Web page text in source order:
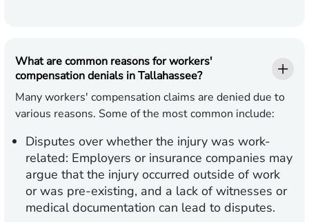
What are common reasons for workers'
compensation denials in Tallahassee?
Many workers' compensation claims are denied due to
various reasons. Some of the most common include:
Disputes over whether the injury was work-
related: Employers or insurance companies may
argue that the injury occurred outside of work
or was pre-existing, and a lack of witnesses or
medical documentation can lead to disputes.